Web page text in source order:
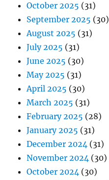
October 2025 (31)
September 2025 (30)
August 2025 (31)
July 2025 (31)
June 2025 (30)
May 2025 (31)
April 2025 (30)
March 2025 (31)
February 2025 (28)
January 2025 (31)
December 2024 (31)
November 2024 (30)
October 2024 (30)